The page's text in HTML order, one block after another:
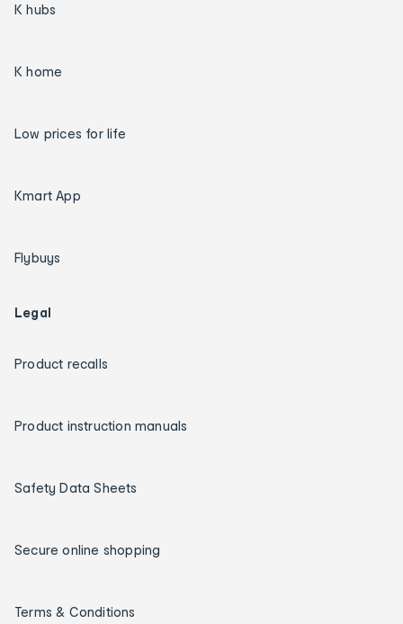
K hubs
K home
Low prices for life
Kmart App
Flybuys
Legal
Product recalls
Product instruction manuals
Safety Data Sheets
Secure online shopping
Terms & Conditions